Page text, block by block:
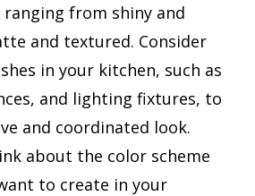
from shiny and
and textured. Consider
in your kitchen, such as
and lighting fixtures, to
and coordinated look.
about the color scheme
to create in your